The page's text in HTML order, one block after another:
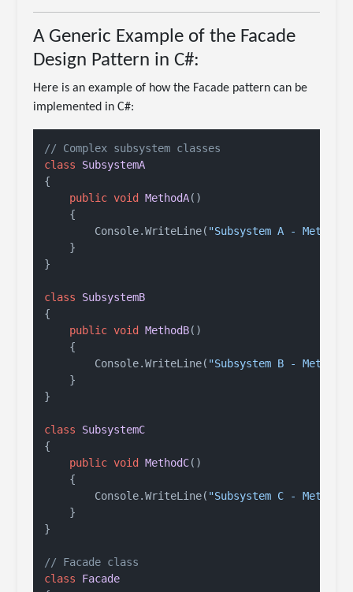
A Generic Example of the Facade
Design Pattern in C#:
Here is an example of how the Facade pattern can be
implemented in C#:
// Complex subsystem classes
class
SubsystemA
{
public void MethodA()
    {
        Console.WriteLine(
"Subsystem A - Method
    }
}
class
SubsystemB
{
public void MethodB()
    {
        Console.WriteLine(
"Subsystem B - Method
    }
}
class
SubsystemC
{
public void MethodC()
    {
        Console.WriteLine(
"Subsystem C - Method
    }
}
// Facade class
class
Facade